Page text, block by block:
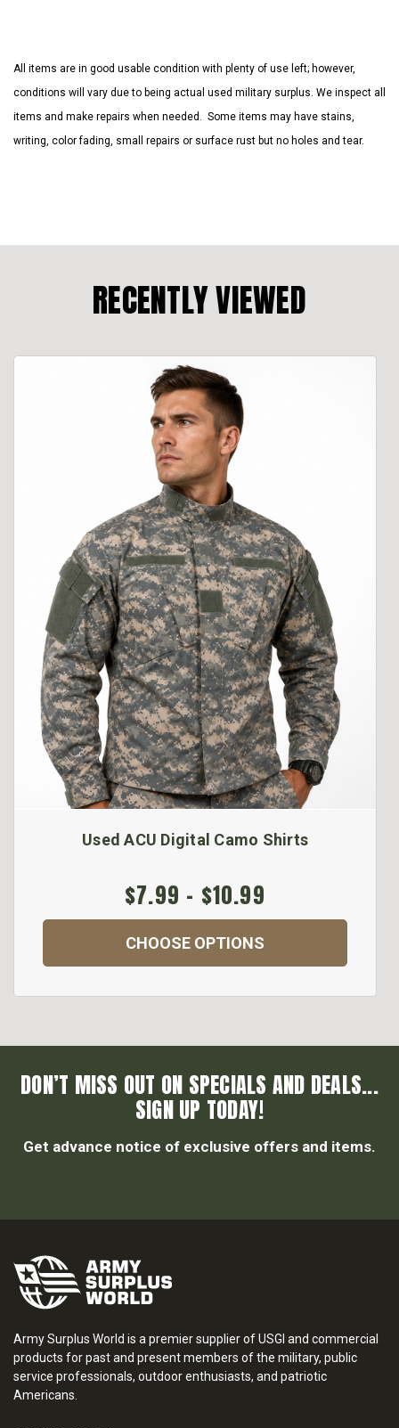
All items are in good usable condition with plenty of use left; however,
conditions will vary due to being actual used military surplus. We inspect all
items and make repairs when needed. Some items may have stains,
writing, color fading, small repairs or surface rust but no holes and tear.
RECENTLY VIEWED
Used ACU Digital Camo Shirts
$7.99 - $10.99
CHOOSE OPTIONS
DON’T MISS OUT ON SPECIALS AND DEALS...
SIGN UP TODAY!
Get advance notice of exclusive offers and items.
Army Surplus World is a premier supplier of USGI and commercial
products for past and present members of the military, public
service professionals, outdoor enthusiasts, and patriotic
Americans.